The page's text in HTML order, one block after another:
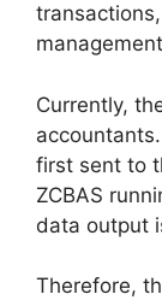
Currently,
first sent to
ZCBAS
data output
Therefore,